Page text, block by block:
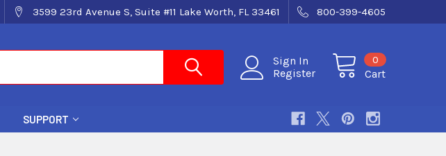
3599 23rd Avenue S, Suite #11 Lake Worth, FL 33461 800-399-4605
Sign In
Register
Cart
0
SUPPORT